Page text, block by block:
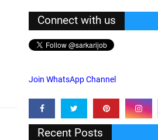
Connect with us
Join WhatsApp Channel
Recent Posts